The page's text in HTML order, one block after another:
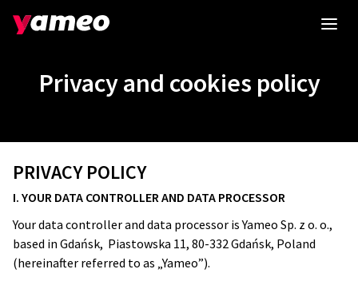
Privacy and cookies policy
PRIVACY POLICY
I. YOUR DATA CONTROLLER AND DATA PROCESSOR
Your data controller and data processor is Yameo Sp. z o. o.,
based in Gdańsk, Piastowska 11, 80-332 Gdańsk, Poland
(hereinafter referred to as „Yameo”).